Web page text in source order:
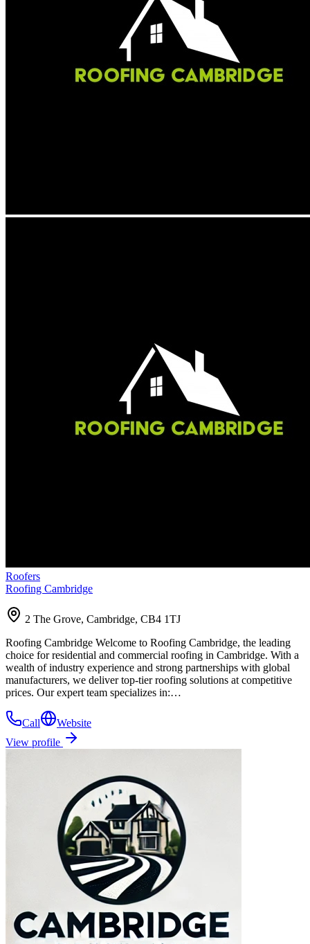
Roofers
Roofing Cambridge
2 The Grove, Cambridge, CB4 1TJ
Roofing Cambridge Welcome to Roofing Cambridge, the leading
choice for residential and commercial roofing in Cambridge. With a
wealth of industry experience and strong partnerships with global
manufacturers, we deliver top-tier roofing solutions at competitive
prices. Our expert team specializes in:…
Call
Website
View profile